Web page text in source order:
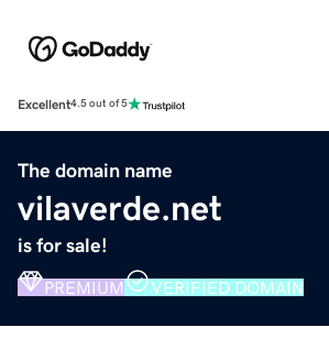
Excellent4.5 out of 5
The domain name
vilaverde.net
is for sale!
PREMIUM VERIFIED DOMAIN